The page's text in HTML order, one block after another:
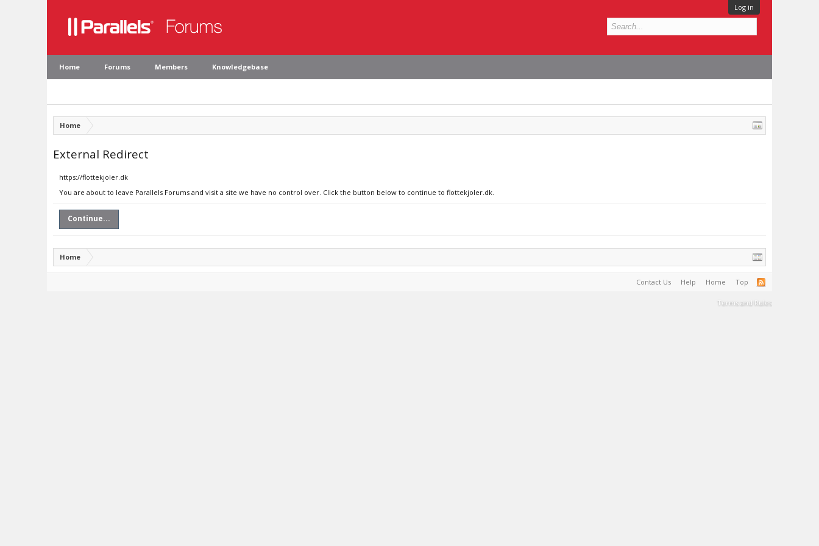
Log in
Home Forums Members Knowledgebase
Home
External Redirect
https://flottekjoler.dk
You are about to leave Parallels Forums and visit a site we have no control over. Click the button below to continue to flottekjoler.dk.
Continue...
Home
Contact Us Help Home Top
Terms and Rules